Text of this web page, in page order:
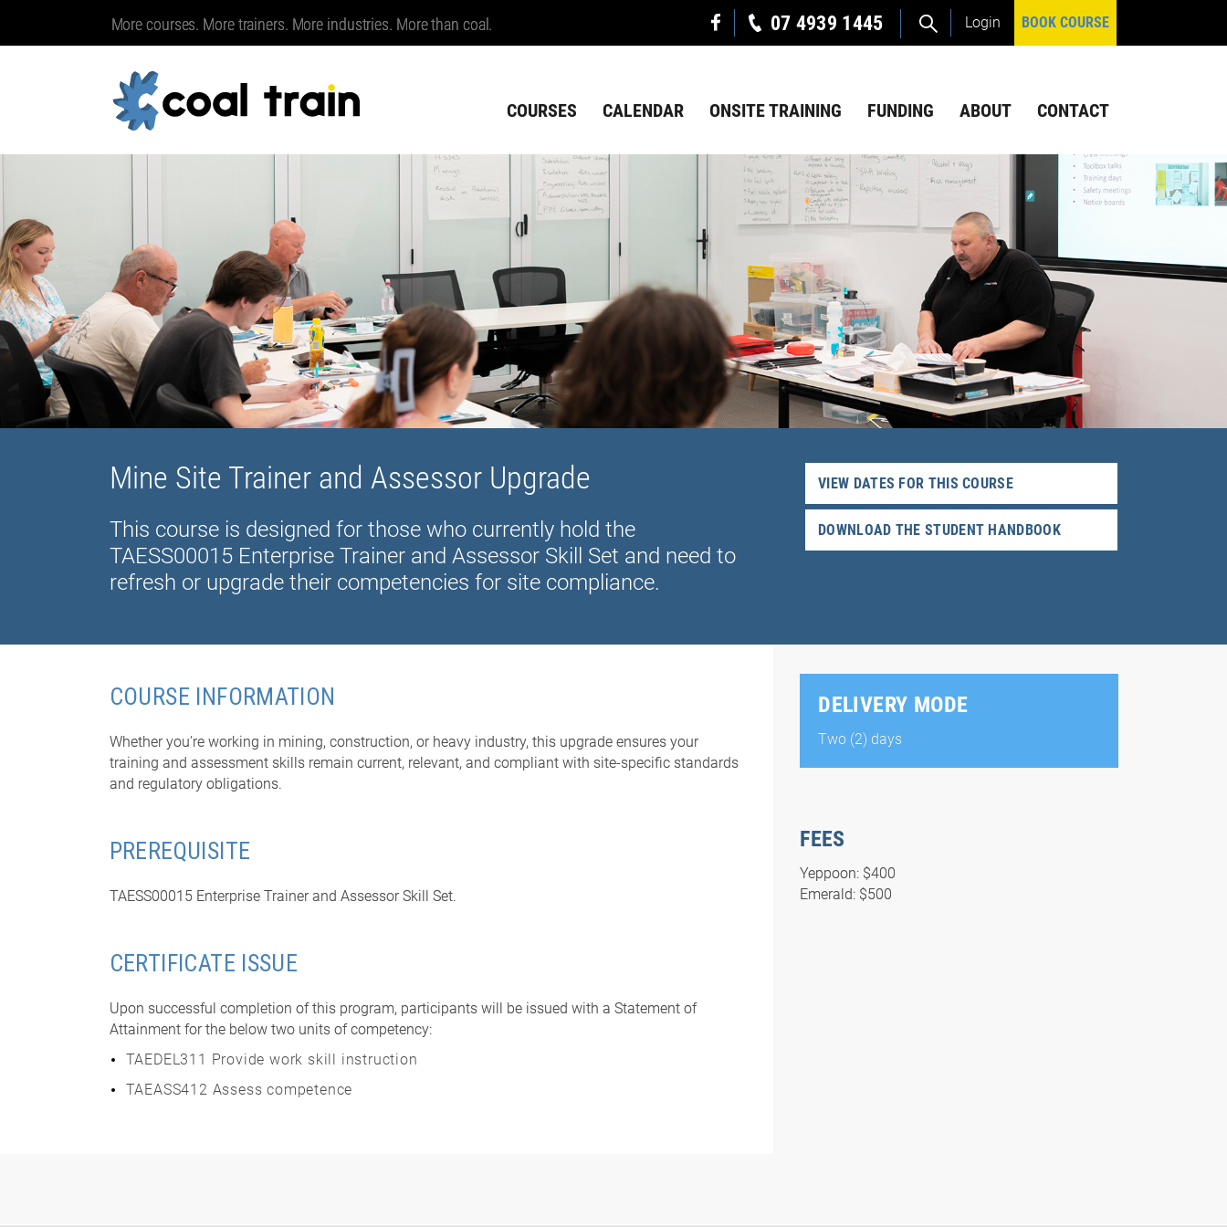
More courses. More trainers. More industries. More than coal. 07 4939 1445 Login BOOK COURSE
COURSES CALENDAR ONSITE TRAINING FUNDING ABOUT CONTACT
Mine Site Trainer and Assessor Upgrade
This course is designed for those who currently hold the
TAESS00015 Enterprise Trainer and Assessor Skill Set and need to
refresh or upgrade their competencies for site compliance.
VIEW DATES FOR THIS COURSE
DOWNLOAD THE STUDENT HANDBOOK
DELIVERY MODE
Two (2) days
FEES
Yeppoon: $400
Emerald: $500
COURSE INFORMATION
Whether you’re working in mining, construction, or heavy industry, this upgrade ensures your
training and assessment skills remain current, relevant, and compliant with site-specific standards
and regulatory obligations.
PREREQUISITE
TAESS00015 Enterprise Trainer and Assessor Skill Set.
CERTIFICATE ISSUE
Upon successful completion of this program, participants will be issued with a Statement of
Attainment for the below two units of competency:
TAEDEL311 Provide work skill instruction
TAEASS412 Assess competence